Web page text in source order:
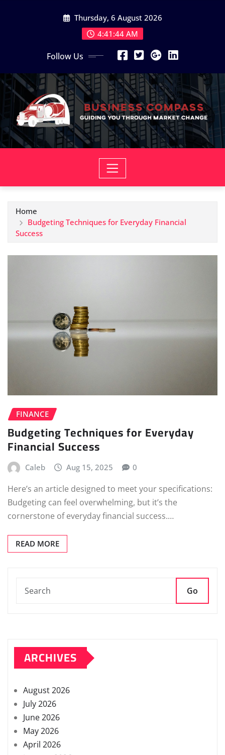
Thursday, 6 August 2026
4:41:45 AM
Follow Us
Home
Budgeting Techniques for Everyday Financial
Success
FINANCE
Budgeting Techniques for Everyday
Financial Success
Caleb Aug 15, 2025 0
Here’s an article designed to meet your specifications:
Budgeting can feel overwhelming, but it’s the
cornerstone of everyday financial success.…
READ MORE
Go
ARCHIVES
August 2026
July 2026
June 2026
May 2026
April 2026